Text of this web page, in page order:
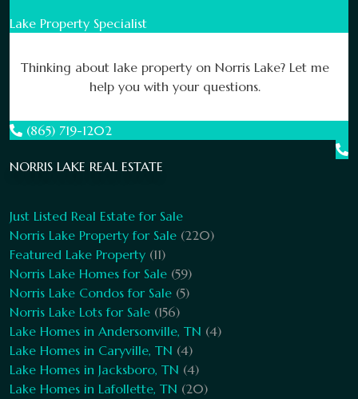
Lake Property Specialist
Thinking about lake property on Norris Lake? Let me
help you with your questions.
(865) 719-1202
NORRIS LAKE REAL ESTATE
Just Listed Real Estate for Sale
Norris Lake Property for Sale (220)
Featured Lake Property (11)
Norris Lake Homes for Sale (59)
Norris Lake Condos for Sale (5)
Norris Lake Lots for Sale (156)
Lake Homes in Andersonville, TN (4)
Lake Homes in Caryville, TN (4)
Lake Homes in Jacksboro, TN (4)
Lake Homes in Lafollette, TN (20)